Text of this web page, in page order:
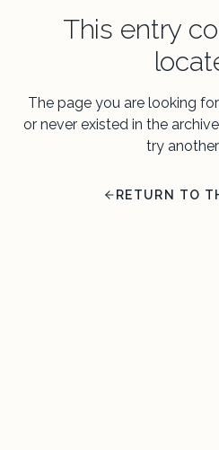
This entry
The page you are looking
or never existed in the
try
RETURN TO